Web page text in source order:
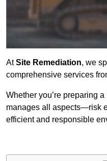
AtSite Remediation, we
comprehensive services
Whether you’re preparing
manages all aspects—risk
efficient and responsible